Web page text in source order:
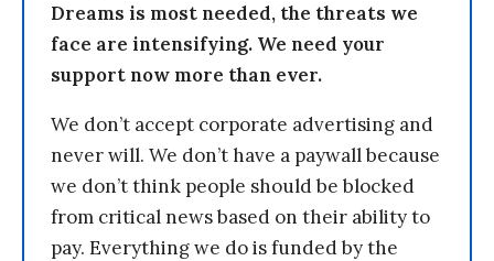
Dreams is most needed, the threats we
face are intensifying. We need your
support now more than ever.
We don’t accept corporate advertising and
never will. We don’t have a paywall because
we don’t think people should be blocked
from critical news based on their ability to
pay. Everything we do is funded by the